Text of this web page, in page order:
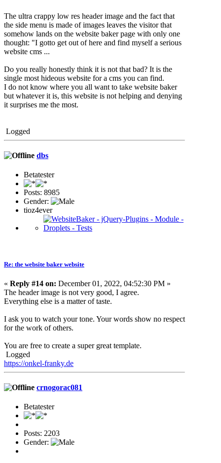
The ultra crappy low res header image and the fact that
the side menu is made of images leaves the visitor that
somehow lands on the website baker page with only one
thought: "I gotto get out of here and find myself a serious
website cms ...
Do you really honestly think it is not that bad? It is the
single most hideous website for a cms you can find.
I do not know where you all want to take website baker
but whatever it is, this website is not helping and denying
it surprises me the most.
Logged
dbs
Betatester
Posts: 8985
Gender:
tioz4ever
Re: the website baker website
« Reply #14 on: December 01, 2022, 04:52:30 PM »
The header image is not very good, I agree.
Everything else is a matter of taste.
I ask you to watch your tone. Your words show no respect
for the work of others.
You are free to create a super great template.
Logged
https://onkel-franky.de
crnogorac081
Betatester
Posts: 2203
Gender: